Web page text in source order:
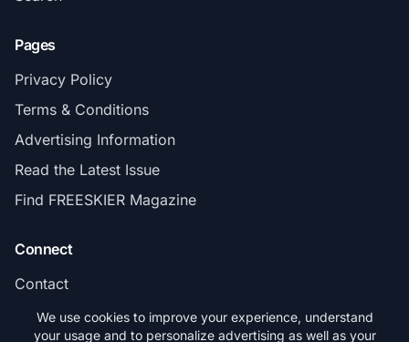
Pages
Privacy Policy
Terms & Conditions
Advertising Information
Read the Latest Issue
Find FREESKIER Magazine
Connect
Contact
Subscribe
We use cookies to improve your experience, understand
your usage and to personalize advertising as well as your